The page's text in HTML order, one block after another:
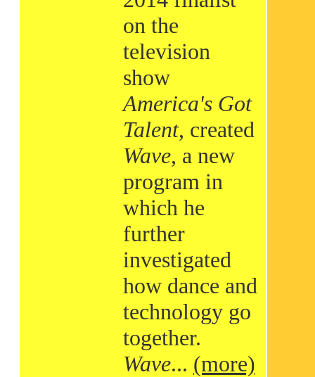
on the
television
show
America's Got
Talent, created
Wave, a new
program in
which he
further
investigated
how dance and
technology go
together.
Wave... (more)